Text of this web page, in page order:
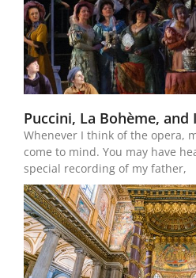
Puccini, La Bohème,
Whenever I think of the opera,
come to mind. You may have
special recording of my father,